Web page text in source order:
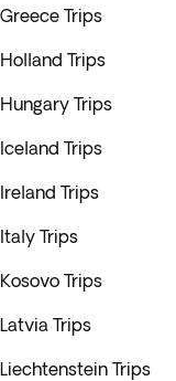
Greece Trips
Holland Trips
Hungary Trips
Iceland Trips
Ireland Trips
Italy Trips
Kosovo Trips
Latvia Trips
Liechtenstein Trips